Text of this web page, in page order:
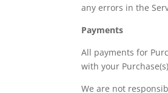
any errors in the
Payments
All payments for
with your
We are not